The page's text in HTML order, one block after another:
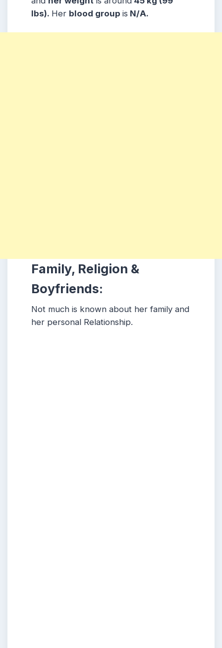
lbs). Her blood group is N/A.
Family, Religion &
Boyfriends:
Not much is known about her family and
her personal Relationship.